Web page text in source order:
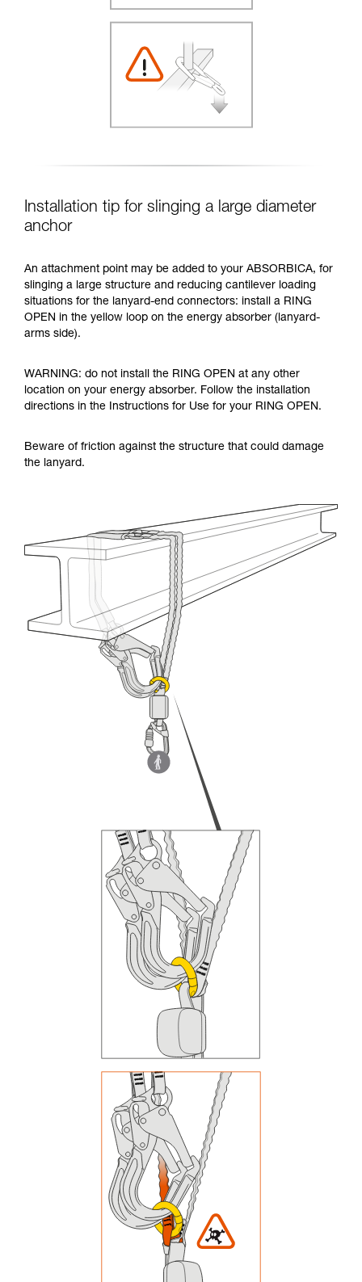
Installation tip for slinging a large diameter
anchor
An attachment point may be added to your ABSORBICA, for
slinging a large structure and reducing cantilever loading
situations for the lanyard-end connectors: install a RING
OPEN in the yellow loop on the energy absorber (lanyard-
arms side).
WARNING: do not install the RING OPEN at any other
location on your energy absorber. Follow the installation
directions in the Instructions for Use for your RING OPEN.
Beware of friction against the structure that could damage
the lanyard.